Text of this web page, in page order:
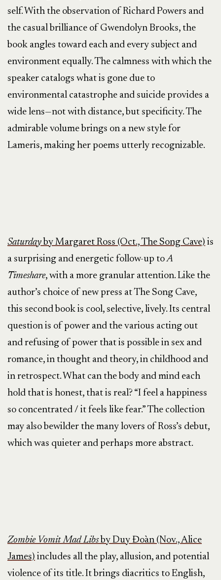
self. With the observation of Richard Powers and
the casual brilliance of Gwendolyn Brooks, the
book angles toward each and every subject and
environment equally. The calmness with which the
speaker catalogs what is gone due to
environmental catastrophe and suicide provides a
wide lens—not with distance, but specificity. The
admirable volume brings on a new style for
Lameris, making her poems utterly recognizable.
Saturday by Margaret Ross (Oct., The Song Cave) is
a surprising and energetic follow-up toA
Timeshare, with a more granular attention. Like the
author’s choice of new press at The Song Cave,
this second book is cool, selective, lively. Its central
question is of power and the various acting out
and refusing of power that is possible in sex and
romance, in thought and theory, in childhood and
in retrospect. What can the body and mind each
hold that is honest, that is real? “I feel a happiness
so concentrated / it feels like fear.” The collection
may also bewilder the many lovers of Ross’s debut,
which was quieter and perhaps more abstract.
Zombie Vomit Mad Libsby Duy Đoàn (Nov., Alice
James) includes all the play, allusion, and potential
violence of its title. It brings diacritics to English,